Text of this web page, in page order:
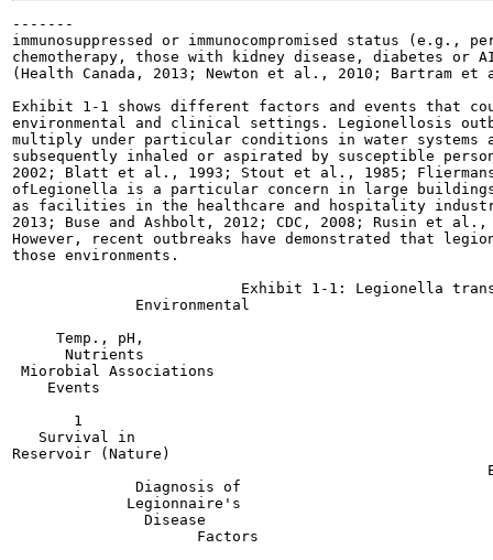
-------
immunosuppressed or immunocompromised status (e.g.,
chemotherapy, those with kidney disease, diabetes or
(Health Canada, 2013; Newton et al., 2010; Bartram
Exhibit 1-1 shows different factors and events that
environmental and clinical settings. Legionellosis
multiply under particular conditions in water systems
subsequently inhaled or aspirated by susceptible
2002; Blatt et al., 1993; Stout et al., 1985;
ofLegionella is a particular concern in large
as facilities in the healthcare and hospitality
2013; Buse and Ashbolt, 2012; CDC, 2008; Rusin et
However, recent outbreaks have demonstrated that
those environments.
Exhibit 1-1: Legionella
              Environmental
     Temp., pH,
      Nutrients
Miorobial Associations
    Events
       1
   Survival in
Reservoir (Nature)
              Diagnosis of
             Legionnaire's
               Disease
                     Factors